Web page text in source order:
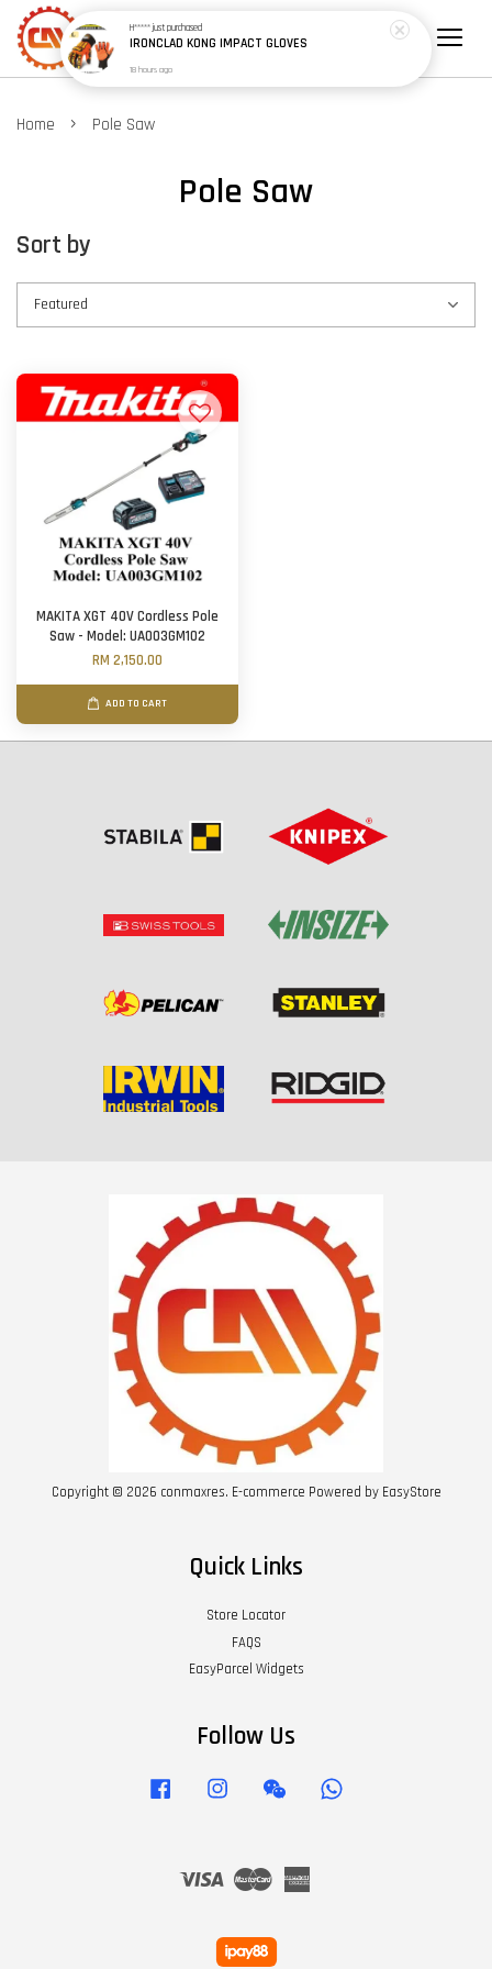
Home › Pole Saw
Pole Saw
Sort by
MAKITA XGT 40V Cordless Pole
Saw - Model: UA003GM102
RM 2,150.00
ADD TO CART
Copyright © 2026 conmaxres. E-commerce Powered by EasyStore
Quick Links
Store Locator
FAQS
EasyParcel Widgets
Follow Us
Facebook Instagram Wechat
Visa Master
H*****just purchased
IRONCLAD KONG IMPACT GLOVES
18 hours ago